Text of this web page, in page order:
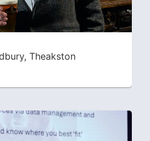
Theakston